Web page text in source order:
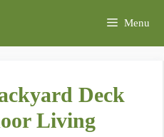
Menu
Deck
Living